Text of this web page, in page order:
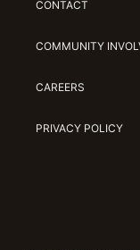
CONTACT
COMMUNITY
CAREERS
PRIVACY POLICY